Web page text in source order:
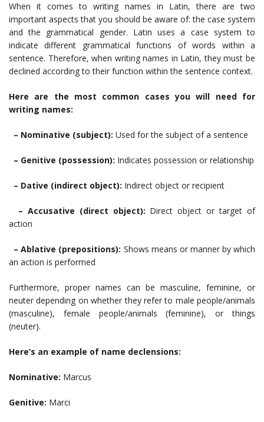
When it comes to writing names in Latin, there are two
important aspects that you should be aware of: the case system
and the grammatical gender. Latin uses a case system to
indicate different grammatical functions of words within a
sentence. Therefore, when writing names in Latin, they must be
declined according to their function within the sentence context.
Here are the most common cases you will need for
writing names:
– Nominative (subject): Used for the subject of a sentence
– Genitive (possession): Indicates possession or relationship
– Dative (indirect object): Indirect object or recipient
– Accusative (direct object): Direct object or target of
action
– Ablative (prepositions): Shows means or manner by which
an action is performed
Furthermore, proper names can be masculine, feminine, or
neuter depending on whether they refer to male people/animals
(masculine), female people/animals (feminine), or things
(neuter).
Here’s an example of name declensions:
Nominative: Marcus
Genitive: Marci